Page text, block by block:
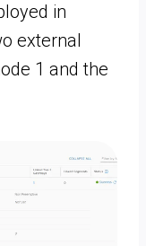
in
external
1 and the